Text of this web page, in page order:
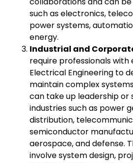
such as electronics,
power systems,
energy.
Industrial and
require professionals with
Electrical Engineering to
maintain complex
can take up leadership or
industries such as power
distribution,
semiconductor
aerospace, and defense.
involve system design,